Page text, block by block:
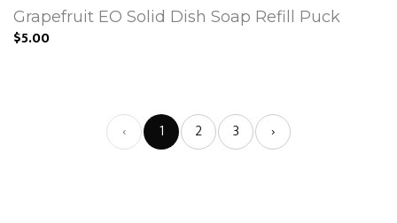
Grapefruit EO Solid Dish Soap Refill Puck
$5.00
‹ 1 2 3 ›